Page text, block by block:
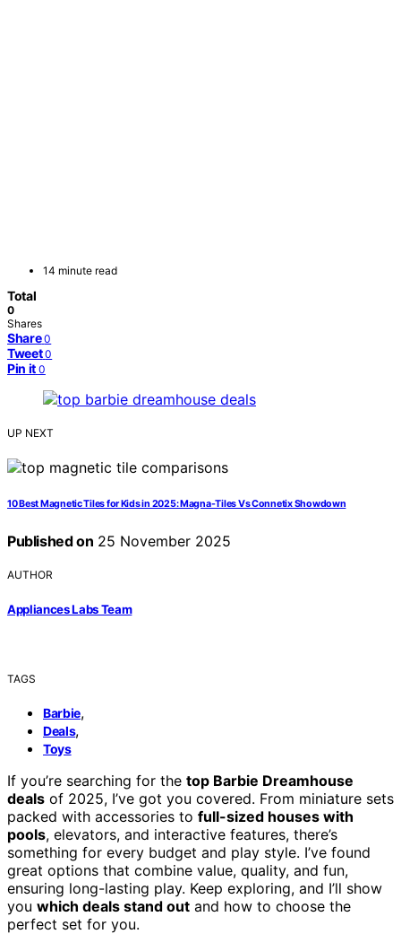
14 minute read
Total
0
Shares
Share 0
Tweet 0
Pin it 0
UP NEXT
10 Best Magnetic Tiles for Kids in 2025: Magna-Tiles Vs Connetix Showdown
Published on 25 November 2025
AUTHOR
Appliances Labs Team
TAGS
Barbie,
Deals,
Toys
If you’re searching for the top Barbie Dreamhouse
deals of 2025, I’ve got you covered. From miniature sets
packed with accessories to full-sized houses with
pools, elevators, and interactive features, there’s
something for every budget and play style. I’ve found
great options that combine value, quality, and fun,
ensuring long-lasting play. Keep exploring, and I’ll show
you which deals stand out and how to choose the
perfect set for you.